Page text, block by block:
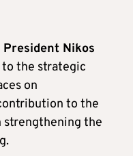
President Nikos
the strategic
on
to the
strengthening the